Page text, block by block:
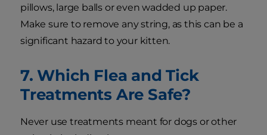
pillows, large balls or even wadded up paper.
Make sure to remove any string, as this can be a
significant hazard to your kitten.
7. Which Flea and Tick
Treatments Are Safe?
Never use treatments meant for dogs or other